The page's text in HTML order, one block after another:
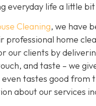
everyday life a little
Cleaning, we have
professional home
our clients by
and taste – we
even tastes good
about our services